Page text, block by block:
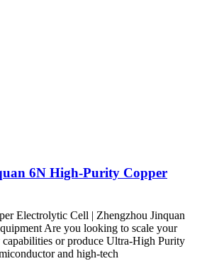
6N High-Purity Copper
Electrolytic Cell | Zhengzhou Jinquan
Are you looking to scale your
capabilities or produce Ultra-High Purity
and high-tech